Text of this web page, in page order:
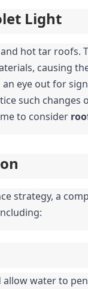
Light
hot tar roofs.
causing
eye out for
such changes
to consider
strategy, a
water to